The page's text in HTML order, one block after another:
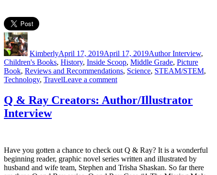
Author
KimberlyApril 17, 2019April 17, 2019Author Interview,
Children's Books, History, Inside Scoop, Middle Grade, Picture
Book, Reviews and Recommendations, Science, STEAM/STEM,
Technology, TravelLeave a commenton
First
Men
Moon
–
With
Q & Ray Creators: Author/Illustrator
Interview
Have you gotten a chance to check out Q & Ray? It is a wonderful
beginning reader, graphic novel series written and illustrated by
husband and wife team, Stephen and Trisha Shaskan. So far there